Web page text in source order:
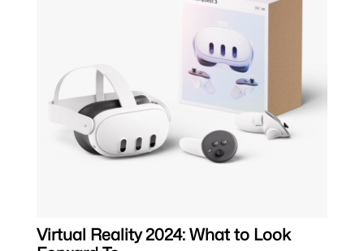
Virtual Reality 2024: What to Look